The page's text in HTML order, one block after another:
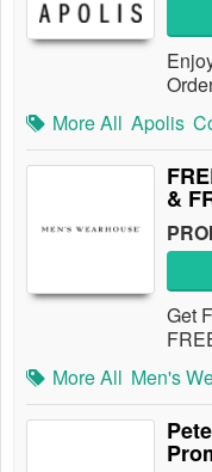
More All Apolis
&
Get
More All Men's